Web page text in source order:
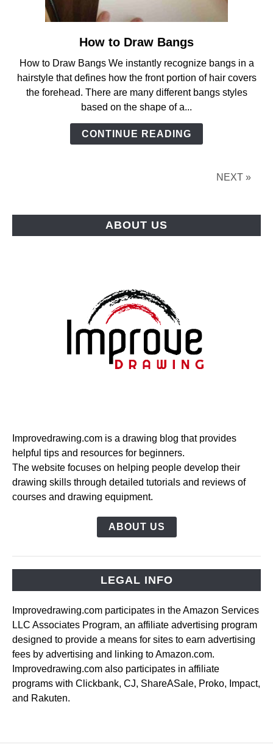
link
How
to
Draw
Bangs
How to Draw Bangs
How to Draw Bangs We instantly recognize bangs in a
hairstyle that defines how the front portion of hair covers
the forehead. There are many different bangs styles
based on the shape of a...
CONTINUE READING
NEXT »
ABOUT US
Improvedrawing.com is a drawing blog that provides
helpful tips and resources for beginners.
The website focuses on helping people develop their
drawing skills through detailed tutorials and reviews of
courses and drawing equipment.
ABOUT US
LEGAL INFO
Improvedrawing.com participates in the Amazon Services
LLC Associates Program, an affiliate advertising program
designed to provide a means for sites to earn advertising
fees by advertising and linking to Amazon.com.
Improvedrawing.com also participates in affiliate
programs with Clickbank, CJ, ShareASale, Proko, Impact,
and Rakuten.